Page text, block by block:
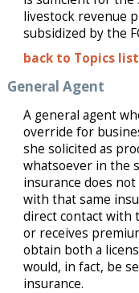
livestock revenue
subsidized by the
back to Topics list
General Agent
A general agent
override for
she solicited as
whatsoever in the
insurance does
with that same
direct contact with
or receives
obtain both a
would, in fact, be
insurance.